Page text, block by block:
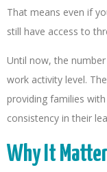
That means even if
still have access to
Until now, the
work activity level.
providing families
consistency in their
Why It